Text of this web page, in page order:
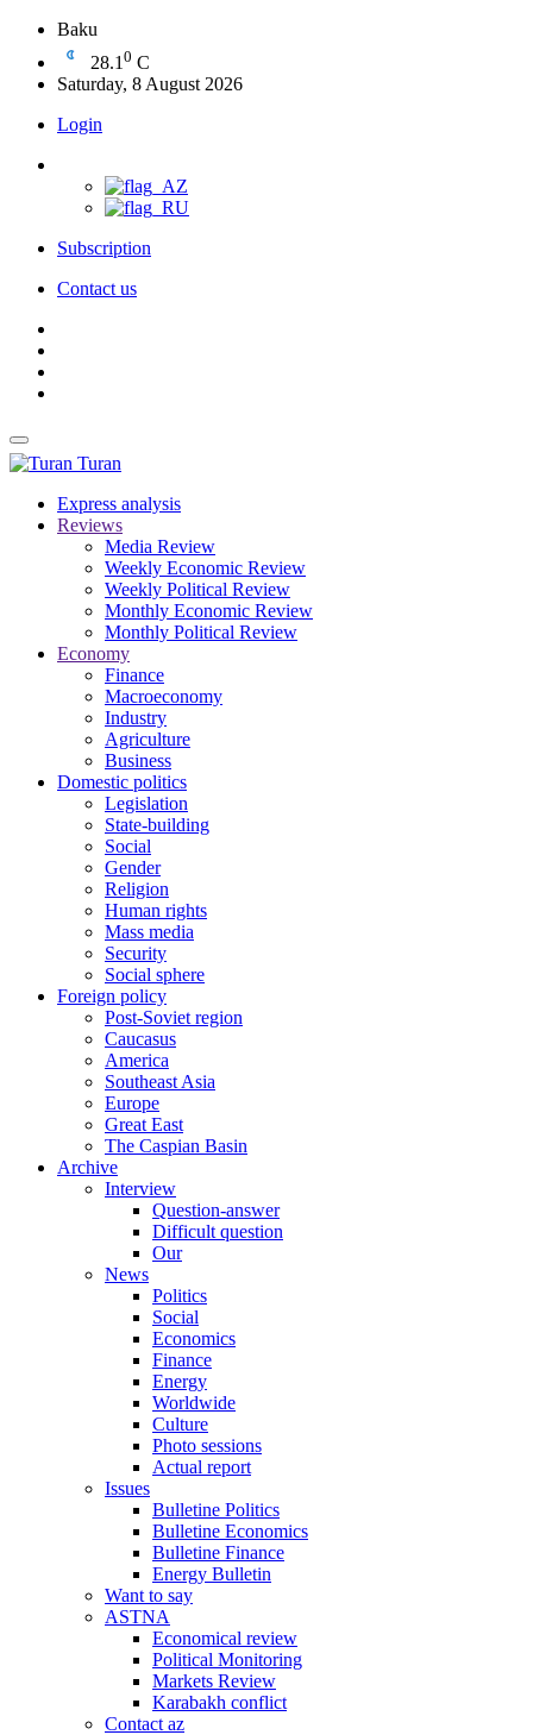
Baku
28.1 0 C
Saturday, 8 August 2026
Login
Subscription
Contact us
Turan
Express analysis
Reviews
Media Review
Weekly Economic Review
Weekly Political Review
Monthly Economic Review
Monthly Political Review
Economy
Finance
Macroeconomy
Industry
Agriculture
Business
Domestic politics
Legislation
State-building
Social
Gender
Religion
Human rights
Mass media
Security
Social sphere
Foreign policy
Post-Soviet region
Caucasus
America
Southeast Asia
Europe
Great East
The Caspian Basin
Archive
Interview
Question-answer
Difficult question
Our
News
Politics
Social
Economics
Finance
Energy
Worldwide
Culture
Photo sessions
Actual report
Issues
Bulletine Politics
Bulletine Economics
Bulletine Finance
Energy Bulletin
Want to say
ASTNA
Economical review
Political Monitoring
Markets Review
Karabakh conflict
Contact az